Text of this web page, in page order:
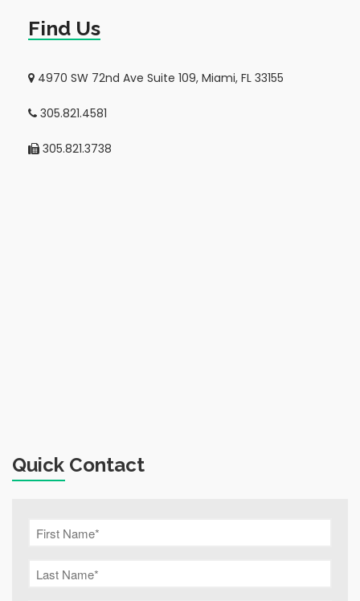
Find Us
4970 SW 72nd Ave Suite 109, Miami, FL 33155
305.821.4581
305.821.3738
Quick Contact